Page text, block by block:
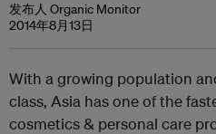
发布人 Organic Monitor
2014年8月13日
With a growing population
class, Asia has one of the
cosmetics & personal care